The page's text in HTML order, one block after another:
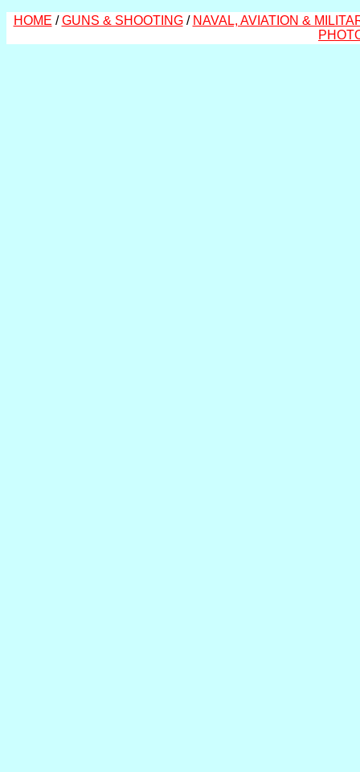
HOME /GUNS & SHOOTING/ NAVAL, AVIATION &